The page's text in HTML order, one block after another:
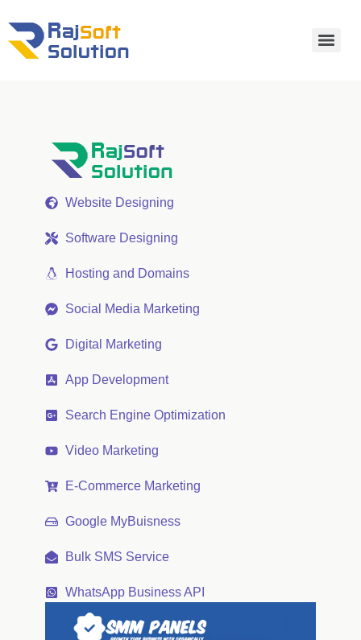
Website Designing
Software Designing
Hosting and Domains
Social Media Marketing
Digital Marketing
App Development
Search Engine Optimization
Video Marketing
E-Commerce Marketing
Google MyBuisness
Bulk SMS Service
WhatsApp Business API